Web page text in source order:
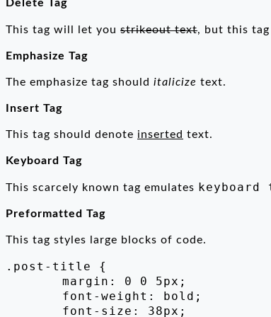
Delete Tag
This tag will let you strikeout text, but this tag
Emphasize Tag
The emphasize tag should italicize text.
Insert Tag
This tag should denote inserted text.
Keyboard Tag
This scarcely known tag emulates keyboard
Preformatted Tag
This tag styles large blocks of code.
.post-title {